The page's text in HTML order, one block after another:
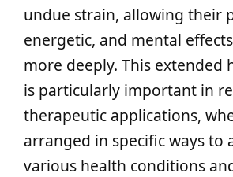
undue strain, allowing their
energetic, and mental
more deeply. This extended
is particularly important in
therapeutic applications,
arranged in specific ways to
various health conditions